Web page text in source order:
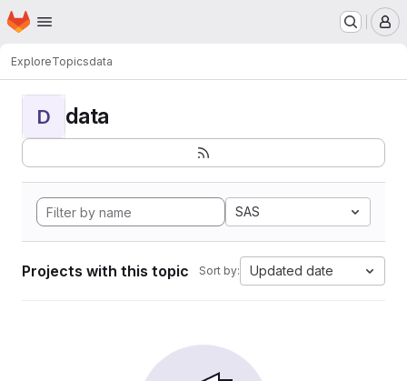
Skip to main content
Homepage
ExploreTopicsdata
D data
SAS
Projects with this topic Sort by: Updated date